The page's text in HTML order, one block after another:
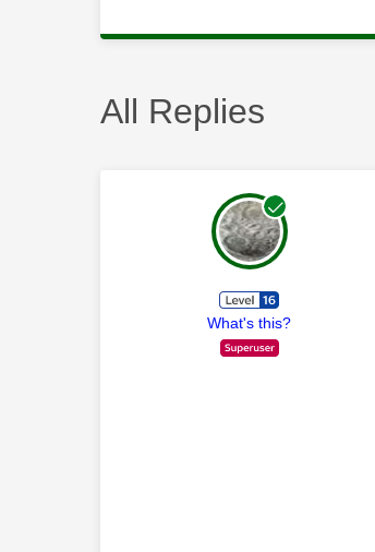
All Replies
What's this?